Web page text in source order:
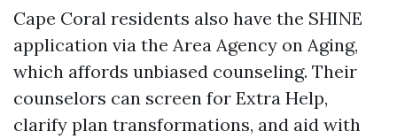
Cape Coral residents also have the SHINE
application via the Area Agency on Aging,
which affords unbiased counseling. Their
counselors can screen for Extra Help,
clarify plan transformations, and aid with